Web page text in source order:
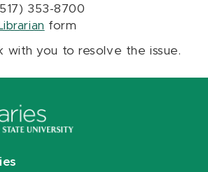
353-8700
form
with you to resolve the issue.